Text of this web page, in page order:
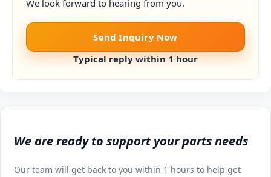
We are ready to support your parts needs
Our team will get back to you within 1 hours to help get
We look forward to hearing from you.
Send Inquiry Now
Typical reply within 1 hour